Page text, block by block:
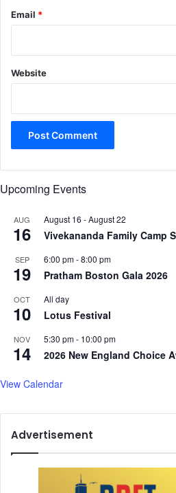
Email *
Website
Upcoming Events
AUG
16
August 16 -August 22
Vivekananda Family Camp
SEP
19
6:00 pm-8:00 pm
Pratham Boston Gala 2026
OCT
10
All day
Lotus Festival
NOV
14
5:30 pm- 10:00 pm
2026 New England Choice
View Calendar
Advertisement